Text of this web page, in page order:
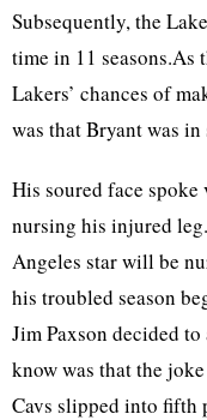
Subsequently, the
time in 11 seasons.As
Lakers’ chances of
was that Bryant was
His soured face spoke
nursing his injured
Angeles star will be
his troubled season
Jim Paxson decided
know was that the
Cavs slipped into fifth